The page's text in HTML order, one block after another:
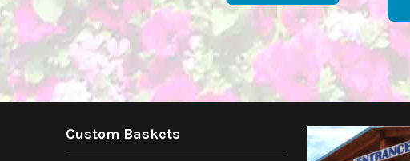
Custom Baskets